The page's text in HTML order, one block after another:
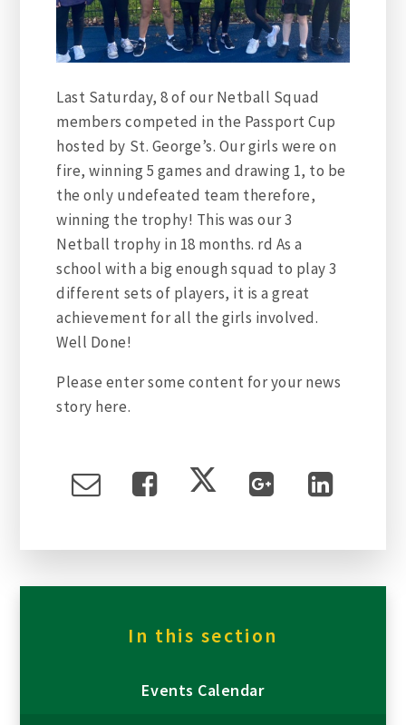
Last Saturday, 8 of our Netball Squad
members competed in the Passport Cup
hosted by St. George’s. Our girls were on
fire, winning 5 games and drawing 1, to be
the only undefeated team therefore,
winning the trophy! This was our 3
Netball trophy in 18 months. rd As a
school with a big enough squad to play 3
different sets of players, it is a great
achievement for all the girls involved.
Well Done!
Please enter some content for your news
story here.
In this section
Events Calendar